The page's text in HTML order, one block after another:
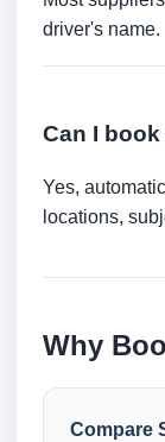
driver's name.
Can I
Yes,
locations,
Why
Compare